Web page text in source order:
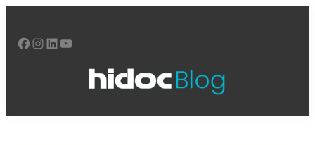
content
Facebook InstagramLinkedIn YouTube